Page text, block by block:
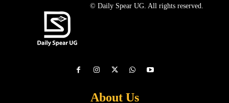
© Daily Spear UG. All rights reserved.
About Us